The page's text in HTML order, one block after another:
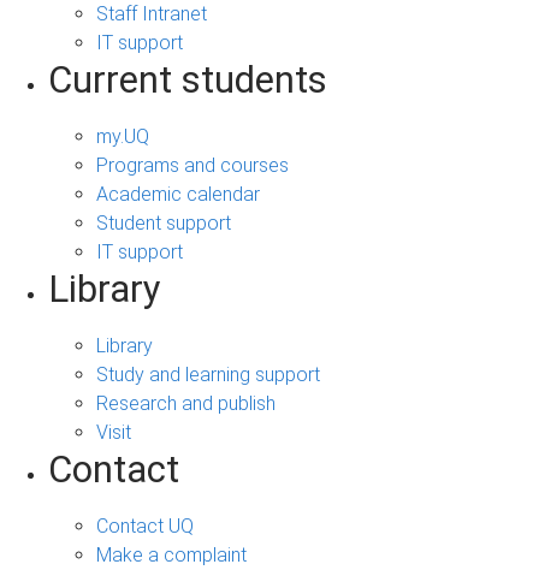
Staff Intranet
IT support
Current students
my.UQ
Programs and courses
Academic calendar
Student support
IT support
Library
Library
Study and learning support
Research and publish
Visit
Contact
Contact UQ
Make a complaint